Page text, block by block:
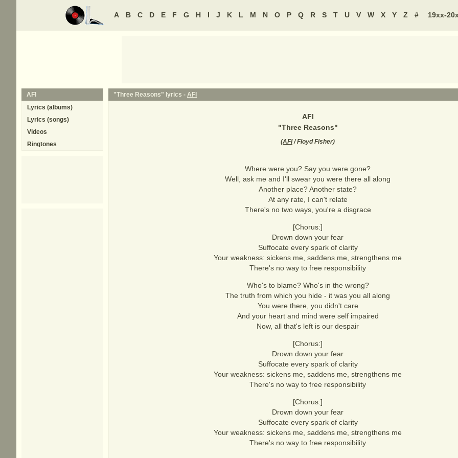
A B C D E F G H I J K L M N O P Q R S T U V W X Y Z # 19xx-
"Three Reasons" lyrics - AFI
AFI
"Three Reasons"
(AFI/ Floyd Fisher)
Where were you? Say you were gone?
Well, ask me and I'll swear you were there all along
Another place? Another state?
At any rate, I can't relate
There's no two ways, you're a disgrace
[Chorus:]
Drown down your fear
Suffocate every spark of clarity
Your weakness: sickens me, saddens me, strengthens me
There's no way to free responsibility
Who's to blame? Who's in the wrong?
The truth from which you hide - it was you all along
You were there, you didn't care
And your heart and mind were self impaired
Now, all that's left is our despair
[Chorus:]
Drown down your fear
Suffocate every spark of clarity
Your weakness: sickens me, saddens me, strengthens me
There's no way to free responsibility
[Chorus:]
Drown down your fear
Suffocate every spark of clarity
Your weakness: sickens me, saddens me, strengthens me
There's no way to free responsibility
AFI
Lyrics (albums)
Lyrics (songs)
Videos
Ringtones